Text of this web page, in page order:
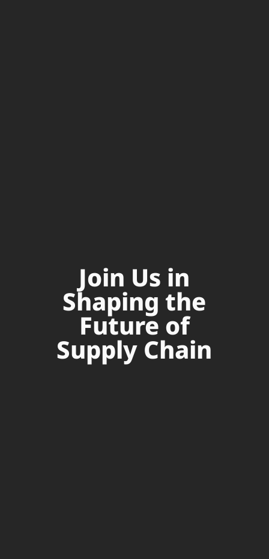
Join Us in
Shaping the
Future of
Supply Chain